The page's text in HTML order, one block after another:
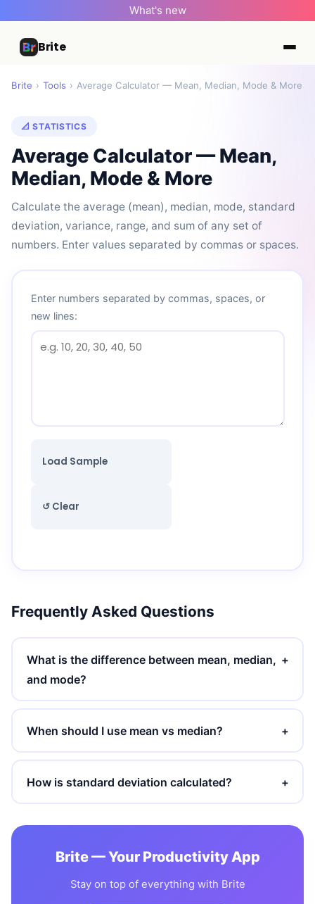
What's new
Brite
Brite › Tools › Average Calculator — Mean, Median, Mode & More
📐 STATISTICS
Average Calculator — Mean,
Median, Mode & More
Calculate the average (mean), median, mode, standard
deviation, variance, range, and sum of any set of
numbers. Enter values separated by commas or spaces.
Enter numbers separated by commas, spaces, or
new lines:
Load Sample
↺ Clear
Frequently Asked Questions
What is the difference between mean, median,
and mode?
+
When should I use mean vs median? +
How is standard deviation calculated? +
Brite — Your Productivity App
Stay on top of everything with Brite